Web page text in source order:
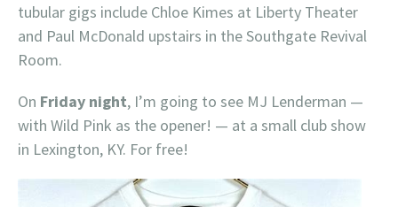
tubular gigs include Chloe Kimes at Liberty Theater
and Paul McDonald upstairs in the Southgate Revival
Room.
On Friday night, I’m going to see MJ Lenderman —
with Wild Pink as the opener! — at a small club show
in Lexington, KY. For free!